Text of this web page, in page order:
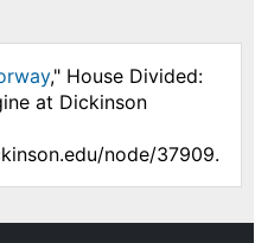
," House Divided:
at Dickinson
node/37909.